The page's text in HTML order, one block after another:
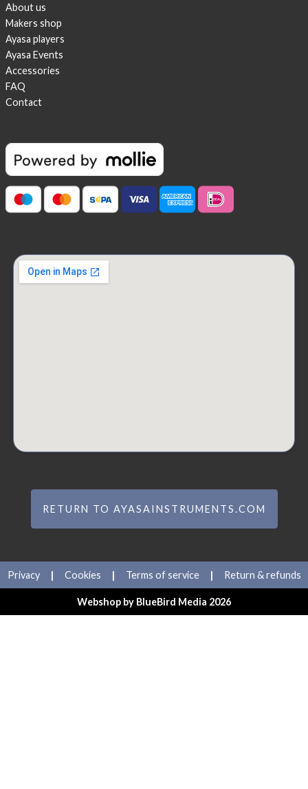
About us
Makers shop
Ayasa players
Ayasa Events
Accessories
FAQ
Contact
RETURN TO AYASAINSTRUMENTS.COM
Privacy | Cookies | Terms of service | Return & refunds
Webshop by BlueBird Media 2026